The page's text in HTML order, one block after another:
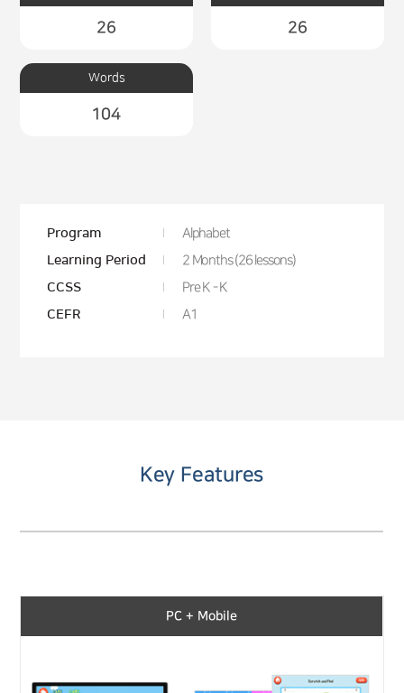
26 26
Words
104
Program
Alphabet
Learning Period
2 Months (26 lessons)
CCSS
Pre K - K
CEFR
A1
Key Features
PC + Mobile